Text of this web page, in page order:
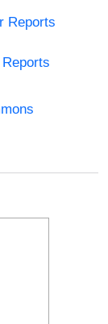
Reports